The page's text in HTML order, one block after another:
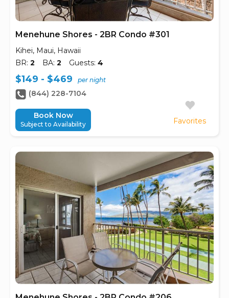
Menehune Shores - 2BR Condo #301
Kihei, Maui, Hawaii
BR: 2 BA: 2 Guests: 4
Favorites
$149 - $469 per night
(844) 228-7104
Book Now
Subject to Availability